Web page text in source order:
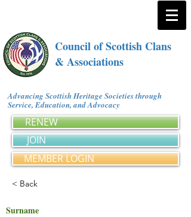
Council of Scottish Clans
& Associations
Advancing Scottish Heritage Societies through
Service, Education, and Advocacy
RENEW
JOIN
MEMBER LOGIN
< Back
Surname